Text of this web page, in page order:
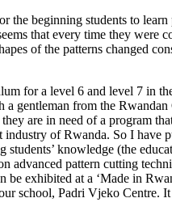
the beginning students to
that every time they were
of the patterns changed
for a level 6 and level 7 in
gentleman from the
are in need of a program
of Rwanda. So I have
knowledge (the
advanced pattern cutting
exhibited at a ‘Made in
school, Padri Vjeko Centre.